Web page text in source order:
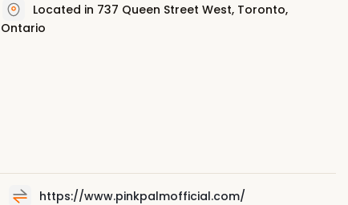
Located in 737 Queen Street West, Toronto,
Ontario
https://www.pinkpalmofficial.com/